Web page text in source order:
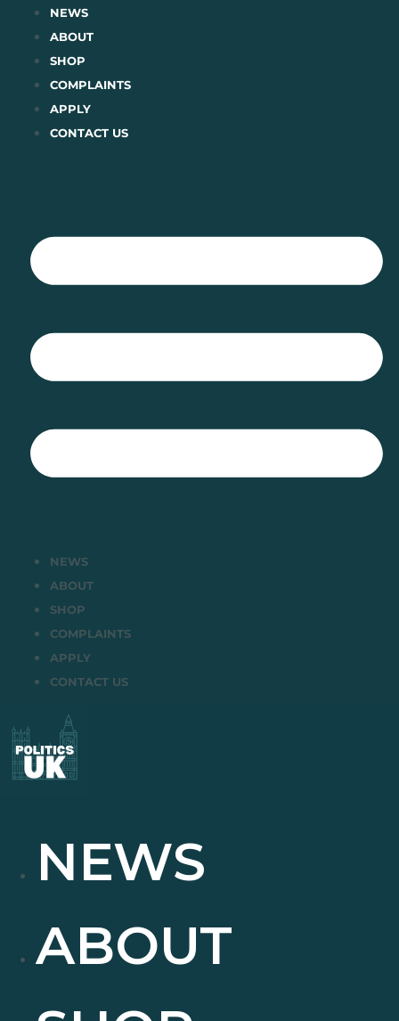
content
NEWS
ABOUT
SHOP
COMPLAINTS
APPLY
CONTACT US
NEWS
ABOUT
SHOP
COMPLAINTS
APPLY
CONTACT US
NEWS
ABOUT